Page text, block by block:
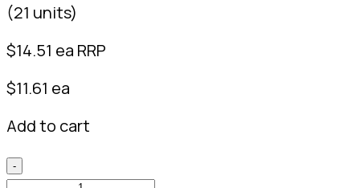
(21 units)
$14.51 ea RRP
$11.61 ea
Add to cart
-